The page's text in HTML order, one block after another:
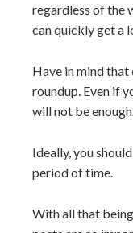
regardless of the
can quickly get a
Have in mind that
roundup. Even if
will not be
Ideally, you
period of time.
With all that being